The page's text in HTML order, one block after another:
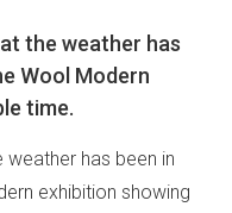
the weather has
Wool Modern
time.
weather has been in
exhibition showing